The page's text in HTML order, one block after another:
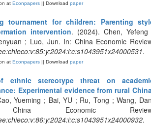
at Econpapers || Download paper
tournament for children: Parenting
intervention. (2024). Chen,
; Luo, Jun. In: China Economic
.
at Econpapers || Download paper
ethnic stereotype threat on
Experimental evidence from rural
Yueming ; Bai, YU ; Ru, Tong ; Wang,
Economic
.